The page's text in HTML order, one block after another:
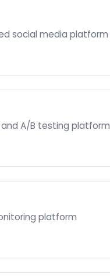
social media platform
A/B testing
platform